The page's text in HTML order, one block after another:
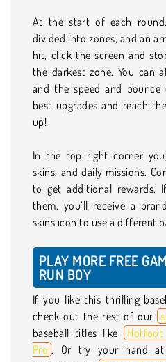
At the start of each
divided into zones, and an
hit, click the screen and
the darkest zone. You can
and the speed and
best upgrades and reach
up!
In the top right corner
skins, and daily missions.
to get additional rewards.
them, you’ll receive a
skins icon to use a different
PLAY MORE FREE
RUN BOY
If you like this thrilling
check out the rest of our
baseball titles like Hotfoot
Pro . Or try your hand at